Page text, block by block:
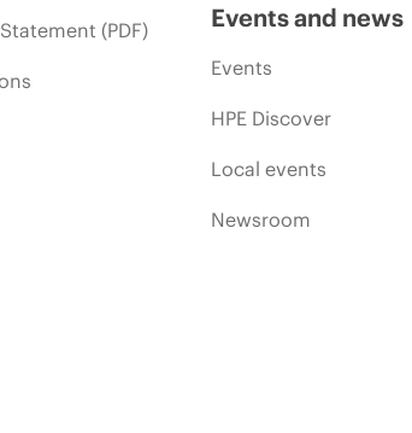
(PDF)
Events and news
Events
HPE Discover
Local events
Newsroom